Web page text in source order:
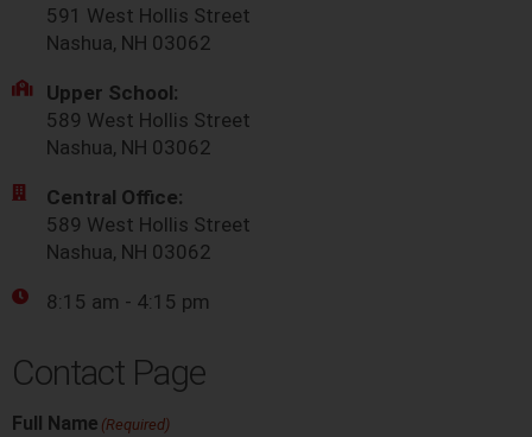
591 West Hollis Street
Nashua, NH 03062
Upper School:
589 West Hollis Street
Nashua, NH 03062
Central Office:
589 West Hollis Street
Nashua, NH 03062
8:15 am - 4:15 pm
Contact Page
Full Name (Required)